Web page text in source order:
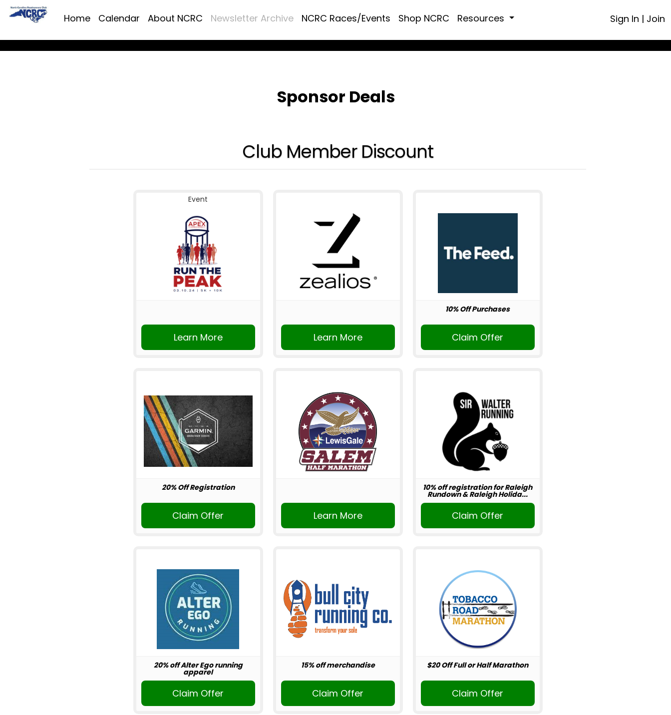
Home Calendar About NCRC Newsletter Archive NCRC Races/Events Shop NCRC Resources Sign In | Join
Sponsor Deals
Club Member Discount
Event
Learn More Learn More
10% Off Purchases
Claim Offer
20% Off Registration
Claim Offer Learn More
10% off registration for Raleigh
Rundown & Raleigh Holida...
Claim Offer
20% off Alter Ego running
apparel
Claim Offer
15% off merchandise
Claim Offer
$20 Off Full or Half Marathon
Claim Offer